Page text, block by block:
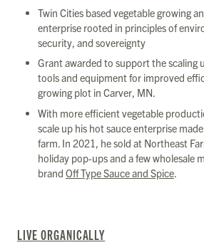
Twin Cities based vegetable growing
enterprise rooted in principles of
security, and sovereignty
Grant awarded to support the scaling
tools and equipment for improved
growing plot in Carver, MN.
With more efficient vegetable
scale up his hot sauce enterprise
farm. In 2021, he sold at Northeast
holiday pop-ups and a few wholesale
brand Off Type Sauce and Spice.
LIVE ORGANICALLY